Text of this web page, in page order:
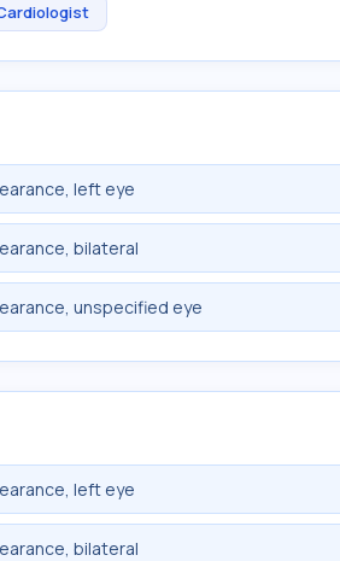
left eye
bilateral
unspecified eye
left eye
bilateral